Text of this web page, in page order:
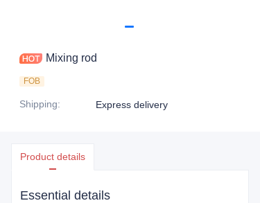
Mixing rod
FOB
Shipping: Express delivery
Product details
Essential details